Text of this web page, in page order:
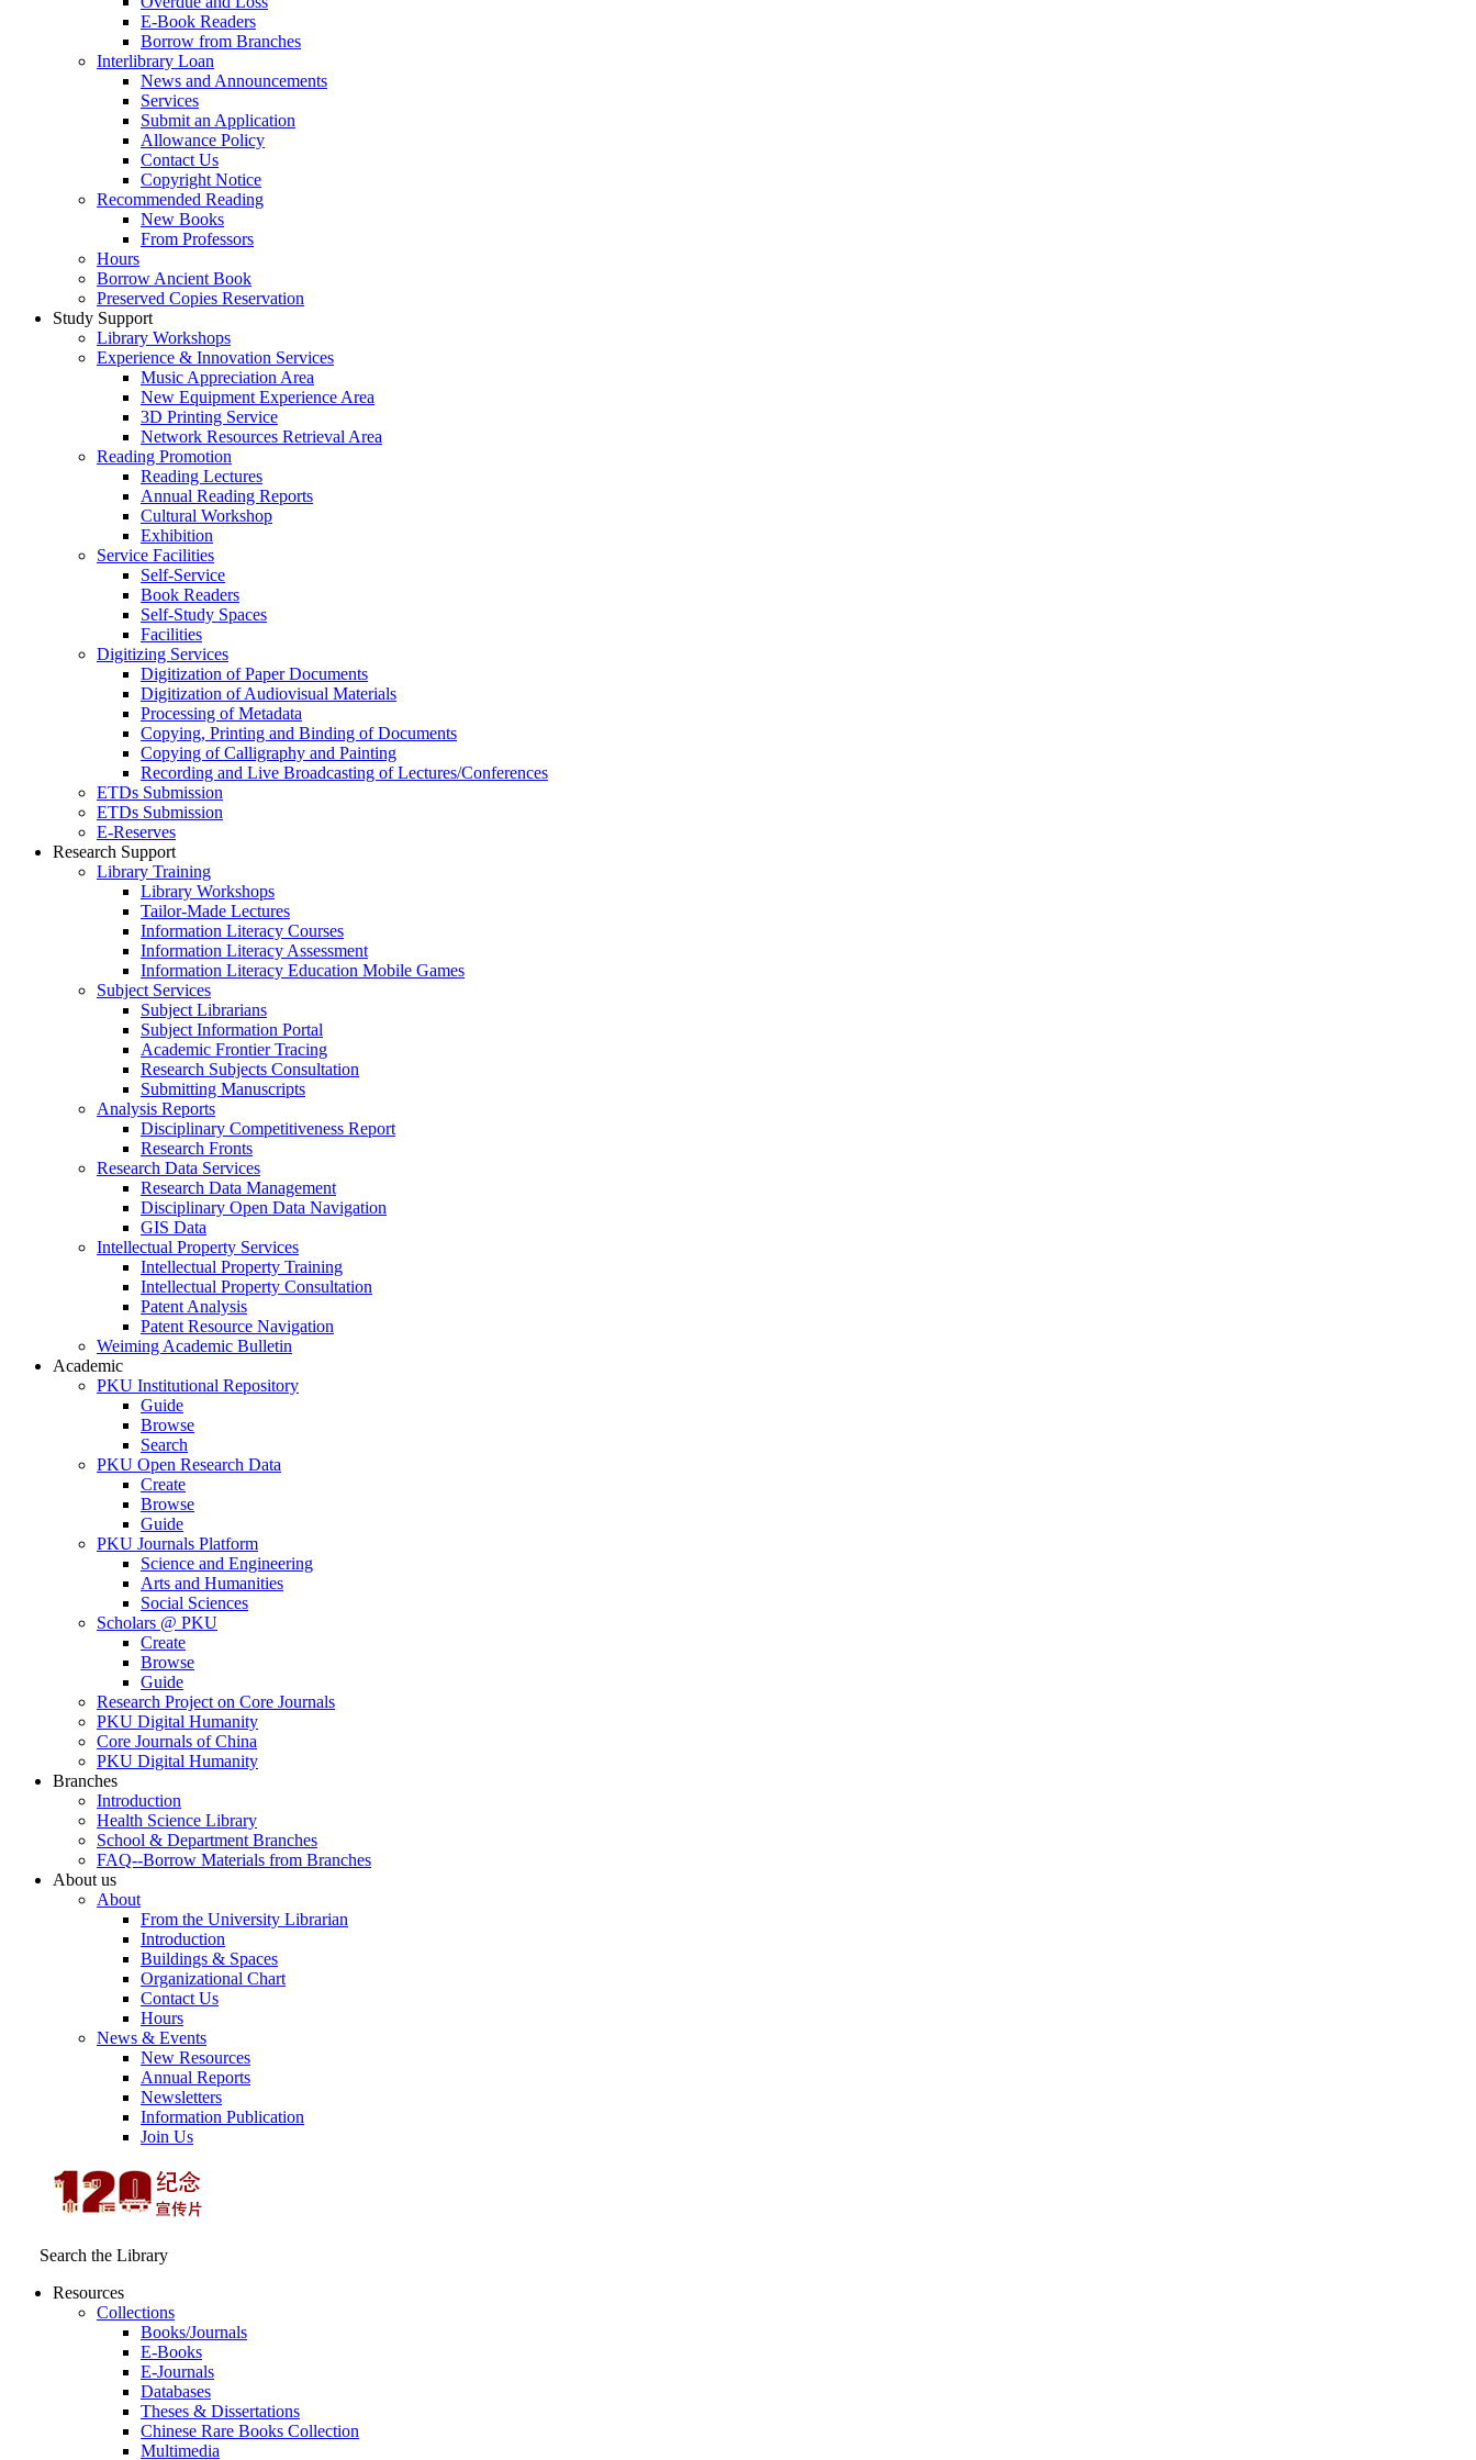
E-Book Readers
Borrow from Branches
Interlibrary Loan
News and Announcements
Services
Submit an Application
Allowance Policy
Contact Us
Copyright Notice
Recommended Reading
New Books
From Professors
Hours
Borrow Ancient Book
Preserved Copies Reservation
Study Support
Library Workshops
Experience & Innovation Services
Music Appreciation Area
New Equipment Experience Area
3D Printing Service
Network Resources Retrieval Area
Reading Promotion
Reading Lectures
Annual Reading Reports
Cultural Workshop
Exhibition
Service Facilities
Self-Service
Book Readers
Self-Study Spaces
Facilities
Digitizing Services
Digitization of Paper Documents
Digitization of Audiovisual Materials
Processing of Metadata
Copying, Printing and Binding of Documents
Copying of Calligraphy and Painting
Recording and Live Broadcasting of Lectures/Conferences
ETDs Submission
ETDs Submission
E‑Reserves
Research Support
Library Training
Library Workshops
Tailor-Made Lectures
Information Literacy Courses
Information Literacy Assessment
Information Literacy Education Mobile Games
Subject Services
Subject Librarians
Subject Information Portal
Academic Frontier Tracing
Research Subjects Consultation
Submitting Manuscripts
Analysis Reports
Disciplinary Competitiveness Report
Research Fronts
Research Data Services
Research Data Management
Disciplinary Open Data Navigation
GIS Data
Intellectual Property Services
Intellectual Property Training
Intellectual Property Consultation
Patent Analysis
Patent Resource Navigation
Weiming Academic Bulletin
Academic
PKU Institutional Repository
Guide
Browse
Search
PKU Open Research Data
Create
Browse
Guide
PKU Journals Platform
Science and Engineering
Arts and Humanities
Social Sciences
Scholars @ PKU
Create
Browse
Guide
Research Project on Core Journals
PKU Digital Humanity
Core Journals of China
PKU Digital Humanity
Branches
Introduction
Health Science Library
School & Department Branches
FAQ--Borrow Materials from Branches
About us
About
From the University Librarian
Introduction
Buildings & Spaces
Organizational Chart
Contact Us
Hours
News & Events
New Resources
Annual Reports
Newsletters
Information Publication
Join Us
Search the Library
Resources
Collections
Books/Journals
E-Books
E‑Journals
Databases
Theses & Dissertations
Chinese Rare Books Collection
Multimedia